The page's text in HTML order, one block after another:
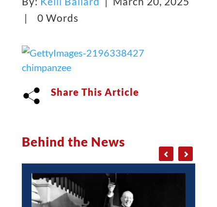
|
0 Words
Share This Article
Behind the News